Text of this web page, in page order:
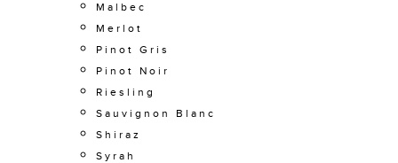
Malbec
Merlot
Pinot Gris
Pinot Noir
Riesling
Sauvignon Blanc
Shiraz
Syrah